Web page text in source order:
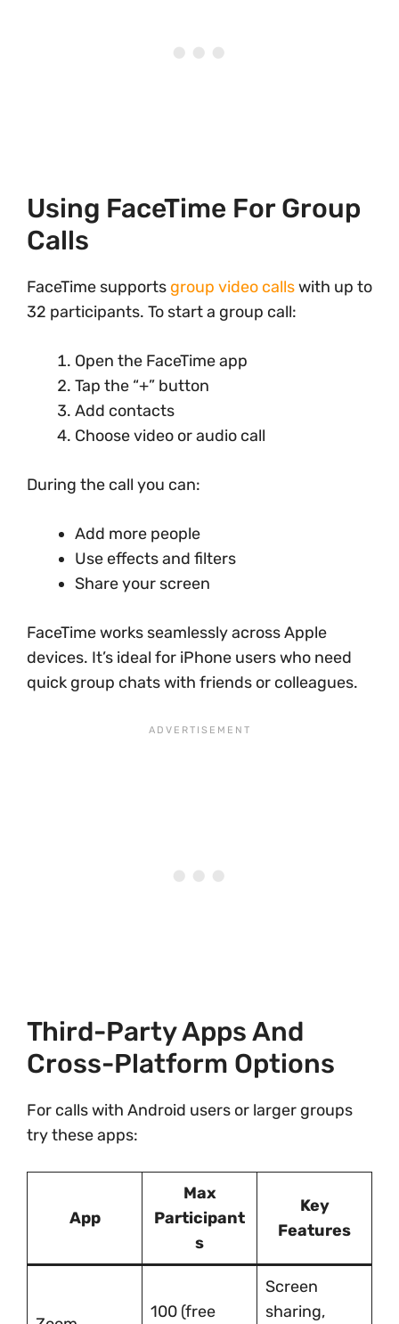
Using FaceTime For Group
Calls
FaceTime supports group video callswith up to
32 participants. To start a group call:
Open the FaceTime app
Tap the “+” button
Add contacts
Choose video or audio call
During the call you can:
Add more people
Use effects and filters
Share your screen
FaceTime works seamlessly across Apple
devices. It’s ideal for iPhone users who need
quick group chats with friends or colleagues.
Third-Party Apps And
Cross-Platform Options
For calls with Android users or larger groups
try these apps:
App
Max
Participant
s
Key
Features
100 (free
Screen
sharing,